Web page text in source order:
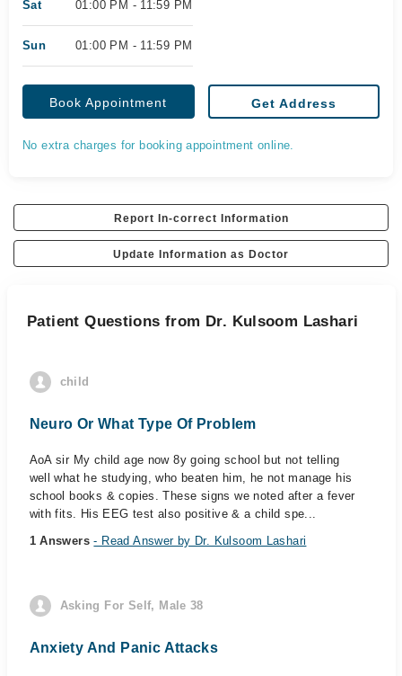
Sat 01:00 PM - 11:59 PM
Sun 01:00 PM - 11:59 PM
Book Appointment Get Address
No extra charges for booking appointment online.
Report In-correct Information
Update Information as Doctor
Patient Questions from Dr. Kulsoom Lashari
child
Neuro Or What Type Of Problem
AoA sir My child age now 8y going school but not telling
well what he studying, who beaten him, he not manage his
school books & copies. These signs we noted after a fever
with fits. His EEG test also positive & a child spe...
1 Answers- Read Answer by Dr. Kulsoom Lashari
Asking For Self, Male 38
Anxiety And Panic Attacks